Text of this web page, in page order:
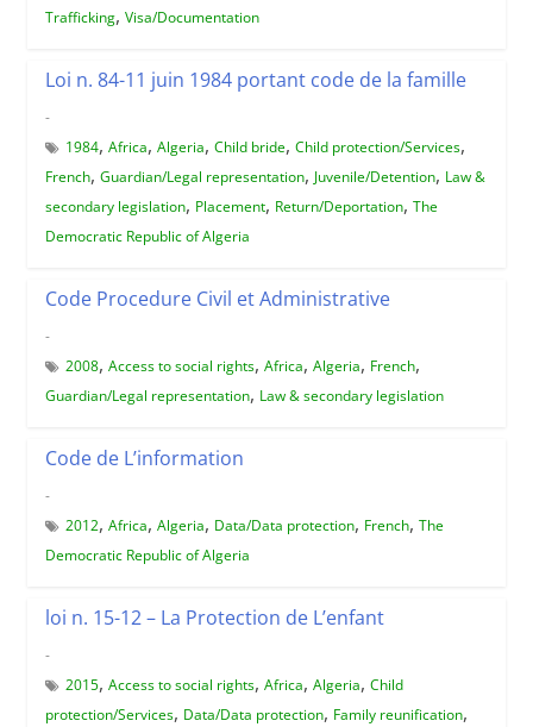
Trafficking, Visa/Documentation
Loi n. 84-11 juin 1984 portant code de la famille
-
1984, Africa, Algeria, Child bride, Child protection/Services,
French, Guardian/Legal representation, Juvenile/Detention, Law &
secondary legislation, Placement, Return/Deportation, The
Democratic Republic of Algeria
Code Procedure Civil et Administrative
-
2008, Access to social rights, Africa, Algeria, French,
Guardian/Legal representation, Law & secondary legislation
Code de L’information
-
2012, Africa, Algeria, Data/Data protection, French, The
Democratic Republic of Algeria
loi n. 15-12 – La Protection de L’enfant
-
2015, Access to social rights, Africa, Algeria, Child
protection/Services, Data/Data protection, Family reunification,